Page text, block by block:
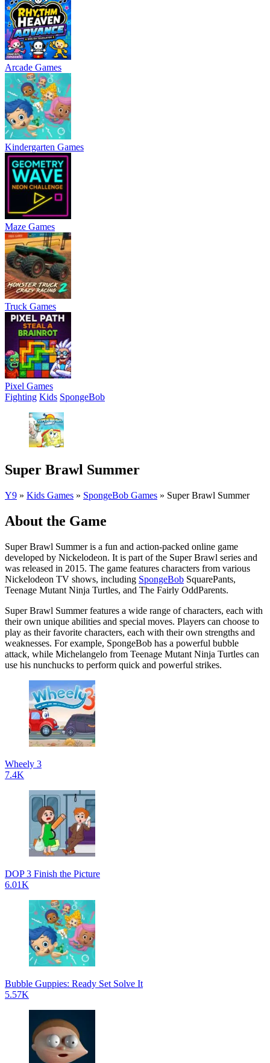
Arcade Games
Kindergarten Games
Maze Games
Truck Games
Pixel Games
Fighting Kids SpongeBob
Super Brawl Summer
Y9 » Kids Games » SpongeBob Games » Super Brawl Summer
About the Game
Super Brawl Summer is a fun and action-packed online game
developed by Nickelodeon. It is part of the Super Brawl series and
was released in 2015. The game features characters from various
Nickelodeon TV shows, including SpongeBob SquarePants,
Teenage Mutant Ninja Turtles, and The Fairly OddParents.
Super Brawl Summer features a wide range of characters, each with
their own unique abilities and special moves. Players can choose to
play as their favorite characters, each with their own strengths and
weaknesses. For example, SpongeBob has a powerful bubble
attack, while Michelangelo from Teenage Mutant Ninja Turtles can
use his nunchucks to perform quick and powerful strikes.
Wheely 3
7.4K
DOP 3 Finish the Picture
6.01K
Bubble Guppies: Ready Set Solve It
5.57K